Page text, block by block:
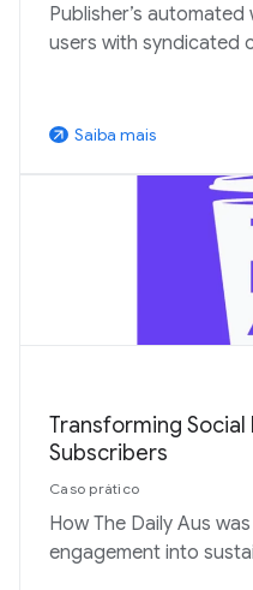
Publisher’s
users with syndicated
arrow_outward Saiba mais
Transforming
Subscribers
Caso prático
How The Daily Aus
engagement into